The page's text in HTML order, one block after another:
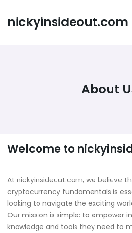
content
nickyinsideout.com
About
Welcome to
At nickyinsideout.com, we believe
cryptocurrency fundamentals is
looking to navigate the exciting
Our mission is simple: to empower
knowledge and tools they need to